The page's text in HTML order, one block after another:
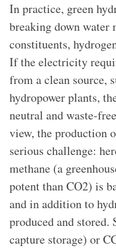
In practice, green
breaking down
constituents,
If the electricity
from a clean source,
hydropower plants,
neutral and waste-
view, the production
serious challenge:
methane (a
potent than CO2) is
and in addition to
produced and stored.
capture storage) or